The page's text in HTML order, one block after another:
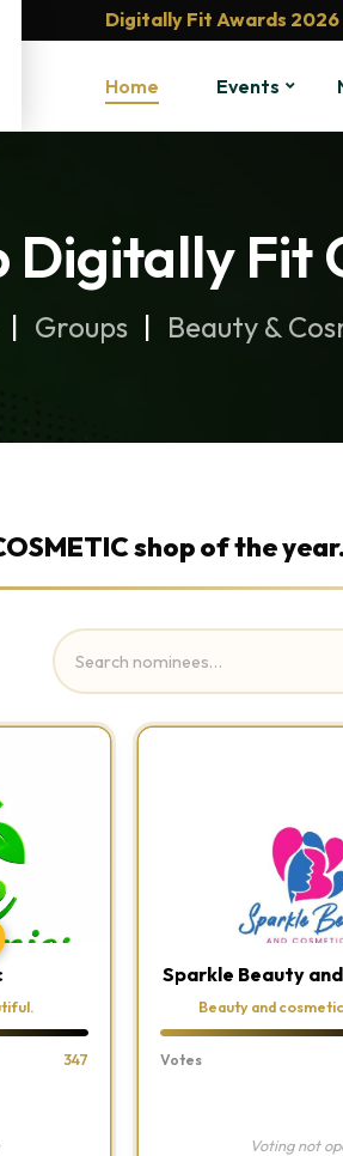
Digitally Fit Awards 2026
Home Events
Digitally Fit
Groups Beauty &
shop of the year.
347
Sparkle Beauty
Beauty and
Votes
Voting not